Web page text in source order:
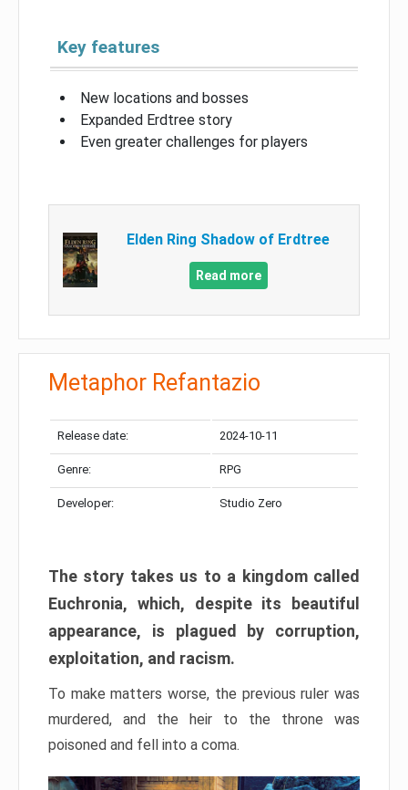
Key features
New locations and bosses
Expanded Erdtree story
Even greater challenges for players
Elden Ring Shadow of Erdtree
Read more
Metaphor Refantazio
Release date: 2024-10-11
Genre: RPG
Developer: Studio Zero
The story takes us to a kingdom called
Euchronia, which, despite its beautiful
appearance, is plagued by corruption,
exploitation, and racism.
To make matters worse, the previous ruler was
murdered, and the heir to the throne was
poisoned and fell into a coma.